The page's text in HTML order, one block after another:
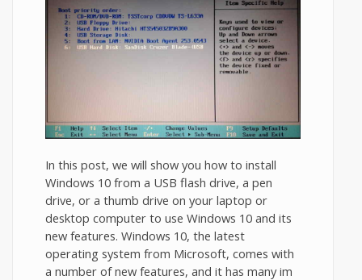
In this post, we will show you how to install
Windows 10 from a USB flash drive, a pen
drive, or a thumb drive on your laptop or
desktop computer to use Windows 10 and its
new features. Windows 10, the latest
operating system from Microsoft, comes with
a number of new features, and it has many im